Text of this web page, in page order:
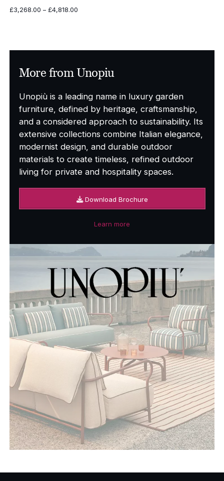
£3,268.00 – £4,818.00Price
More from Unopiu
Unopiù is a leading name in luxury garden
furniture, defined by heritage, craftsmanship,
and a considered approach to sustainability. Its
extensive collections combine Italian elegance,
modernist design, and durable outdoor
materials to create timeless, refined outdoor
living for private and hospitality spaces.
Download Brochure
Learn more